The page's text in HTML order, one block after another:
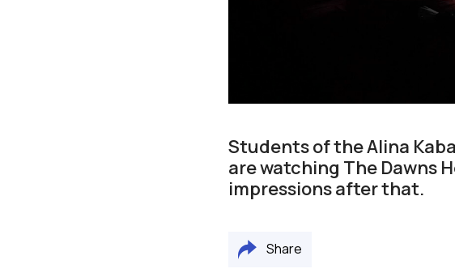
Students of the Alina
are watching The Dawns
impressions after that.
Share